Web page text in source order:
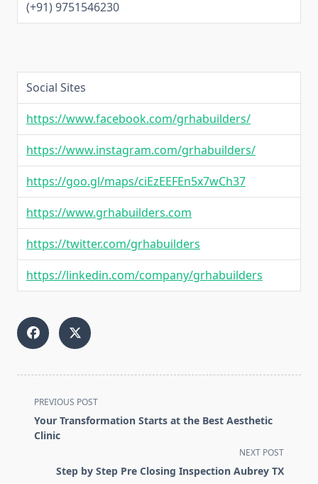
(+91) 9751546230
Social Sites
https://www.facebook.com/grhabuilders/
https://www.instagram.com/grhabuilders/
https://goo.gl/maps/ciEzEEFEn5x7wCh37
https://www.grhabuilders.com
https://twitter.com/grhabuilders
https://linkedin.com/company/grhabuilders
<span
class="nav-
subtitle
PREVIOUS POST
Your Transformation Starts at the Best Aesthetic
Clinic
NEXT POST
Step by Step Pre Closing Inspection Aubrey TX